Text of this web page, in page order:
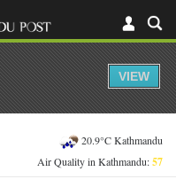
20.9°C Kathmandu
Air Quality in Kathmandu:57
VIEW